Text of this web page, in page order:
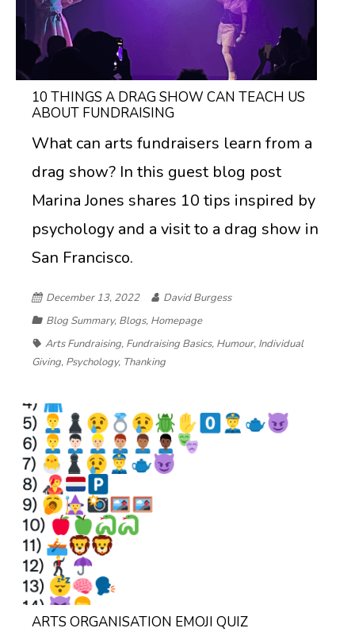
10 THINGS A DRAG SHOW CAN TEACH US
ABOUT FUNDRAISING
What can arts fundraisers learn from a
drag show? In this guest blog post
Marina Jones shares 10 tips inspired by
psychology and a visit to a drag show in
San Francisco.
December 13, 2022
David Burgess
Blog Summary, Blogs, Homepage
Arts Fundraising, Fundraising Basics, Humour, Individual
Giving, Psychology, Thanking
ARTS ORGANISATION EMOJI QUIZ